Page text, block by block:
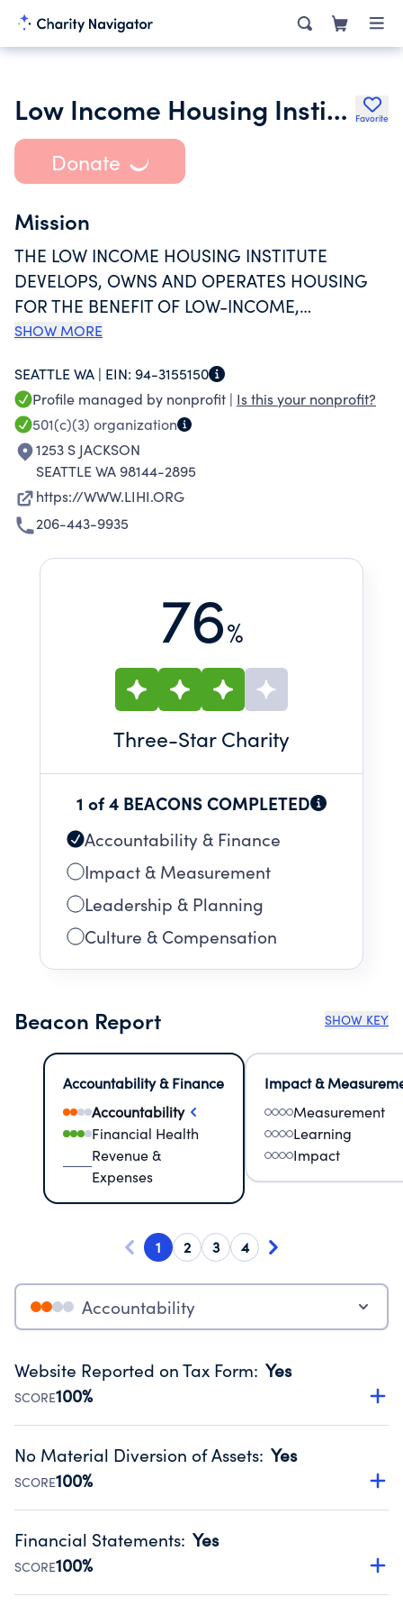
Low Income Housing Institute Favorite
Donate
Mission
THE LOW INCOME HOUSING INSTITUTE
DEVELOPS, OWNS AND OPERATES HOUSING
FOR THE BENEFIT OF LOW-INCOME,
HOMELESS AND FORMERLY HOMELESS
POLICIES AT THE LOCAL AND NATIONAL
LEVELS; AND ADMINISTERS A RANGE OF
SUPPORTIVE SERVICE PROGRAMS TO ASSIST
THOSE WE SERVE IN MAINTAINING STABLE
HOUSING AND INCREASING THEIR SELF-
SUFFICIENCY.
SHOW MORE
SEATTLE WA | EIN: 94-3155150
Profile managed by nonprofit | Is this your nonprofit?
501(c)(3) organization
1253 S JACKSON
SEATTLE WA 98144-2895
https://WWW.LIHI.ORG
206-443-9935
76%
Three-Star Charity
1 of 4 BEACONS COMPLETED
Accountability & Finance
Impact & Measurement
Leadership & Planning
Culture & Compensation
Beacon Report SHOW KEY
Accountability & Finance
Accountability
Financial Health
Revenue &
Expenses
Impact &
Measurement
Learning
Impact
1 2 3 4
Accountability
Website Reported on Tax Form: Yes
SCORE100%
Disclosing the charity’s website promotes transparency
Public data from IRS Form 990. Fiscal Year 2024.
No Material Diversion of Assets: Yes
SCORE100%
Organizations report 'Yes' to confirm that no material
occurred during their fiscal year.
Source:Public data from IRS Form 990. Fiscal Year 2024.
Financial Statements: Yes
SCORE100%
Has financial statements audited by an independent